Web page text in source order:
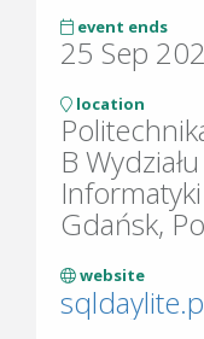
event ends
25 Sep
location
B
Informatyki
Gdańsk,
website